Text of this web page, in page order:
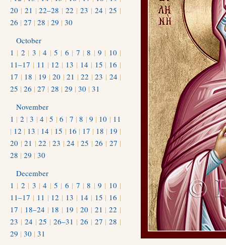
20 | 21 |22–28 |22 | 23 | 24 |25 |
26 | 27 | 28 | 29 | 30
October
1 | 2 | 3 |4 | 5 | 6 | 7 |8 | 9 | 10 |
11–17 | 11 | 12 | 13 | 14 | 15 | 16 |
17 | 18 | 19 |20 |21 |22 |23 | 24 |
25 | 26 | 27 | 28 | 29 | 30 | 31
November
1 | 2 |3 | 4 |5 |6 | 7 |8 | 9 | 10 | 11
| 12 | 13 | 14 | 15 | 16 | 17 | 18 | 19 |
20 |21 |22 |23 |24 |25 |26 | 27 |
28 | 29 | 30
December
1 | 2 | 3 |4 | 5 | 6 | 7 |8 | 9 | 10 |
11–17 | 11 | 12 | 13 | 14 | 15 | 16 |
17 | 18–24 | 18 | 19 | 20 | 21 |22 |
23 | 24 |25 |26–31 | 26 | 27 |28 |
29 | 30 | 31